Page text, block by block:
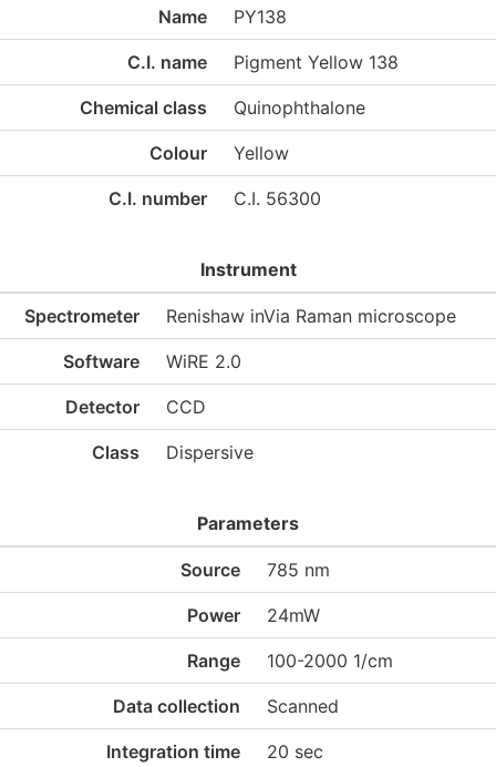
Name PY138
C.I. name Pigment Yellow 138
Chemical class Quinophthalone
Colour Yellow
C.I. number C.I. 56300
Instrument
Spectrometer Renishaw inVia Raman microscope
Software WiRE 2.0
Detector CCD
Class Dispersive
Parameters
Source 785 nm
Power 24mW
Range 100-2000 1/cm
Data collection Scanned
Integration time 20 sec